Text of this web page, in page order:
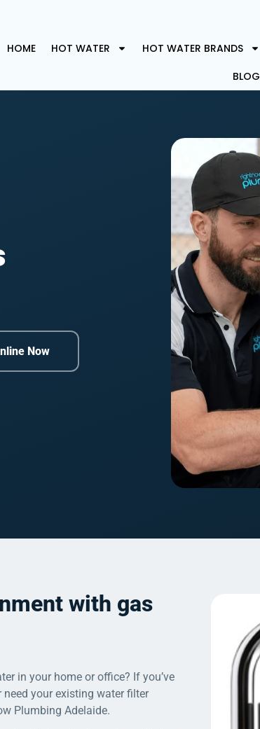
HOME HOT WATER HOT WATER BRANDS
BLOG
Now
with gas
in your home or office? If you’ve
your existing water filter
Plumbing Adelaide.